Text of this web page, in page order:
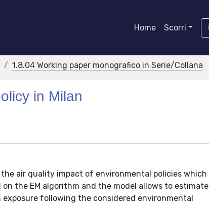
Home Scorri
1.8.04 Working paper monografico in Serie/Collana
in Milan
air quality impact of environmental policies which
the EM algorithm and the model allows to estimate
following the considered environmental